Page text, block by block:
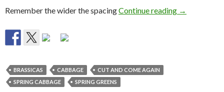
Remember the wider the spacingContinue reading Growing
→
BRASSICAS CABBAGE
CUT AND COME AGAIN
SPRING CABBAGE
SPRING GREENS